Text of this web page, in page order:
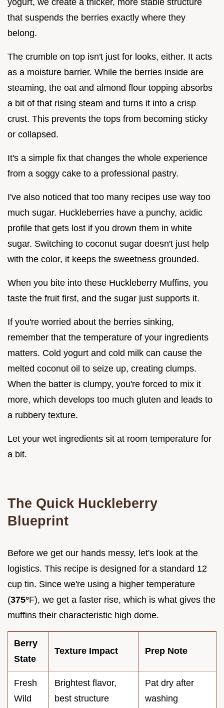
that suspends the berries exactly where they
belong.
The crumble on top isn't just for looks, either. It acts
as a moisture barrier. While the berries inside are
steaming, the oat and almond flour topping absorbs
a bit of that rising steam and turns it into a crisp
crust. This prevents the tops from becoming sticky
or collapsed.
It's a simple fix that changes the whole experience
from a soggy cake to a professional pastry.
I've also noticed that too many recipes use way too
much sugar. Huckleberries have a punchy, acidic
profile that gets lost if you drown them in white
sugar. Switching to coconut sugar doesn't just help
with the color, it keeps the sweetness grounded.
When you bite into these Huckleberry Muffins, you
taste the fruit first, and the sugar just supports it.
If you're worried about the berries sinking,
remember that the temperature of your ingredients
matters. Cold yogurt and cold milk can cause the
melted coconut oil to seize up, creating clumps.
When the batter is clumpy, you're forced to mix it
more, which develops too much gluten and leads to
a rubbery texture.
Let your wet ingredients sit at room temperature for
a bit.
The Quick Huckleberry
Blueprint
Before we get our hands messy, let's look at the
logistics. This recipe is designed for a standard 12
cup tin. Since we're using a higher temperature
(375°F), we get a faster rise, which is what gives the
muffins their characteristic high dome.
Berry
State
Texture Impact Prep Note
Fresh
Wild
Brightest flavor,
best structure
Pat dry after
washing